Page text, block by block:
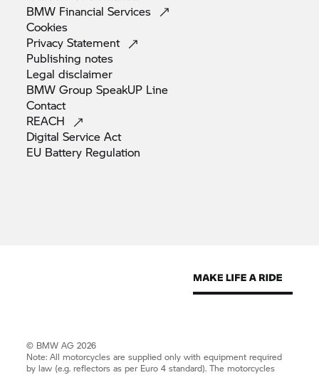
BMW FinancialServices
Cookies
PrivacyStatement
Publishing notes
Legaldisclaimer
BMW Group SpeakUP Line
Contact
REACH
Digital ServiceAct
EU Battery Regulation
© BMW AG 2026
Note: All motorcycles are supplied only with equipment required
by law (e.g. reflectors as per Euro 4 standard). The motorcycles